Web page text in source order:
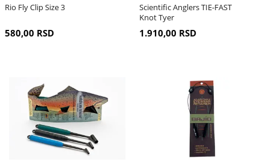
Rio Fly Clip Size 3
580,00 RSD
Scientific Anglers TIE-FAST
Knot Tyer
1.910,00 RSD